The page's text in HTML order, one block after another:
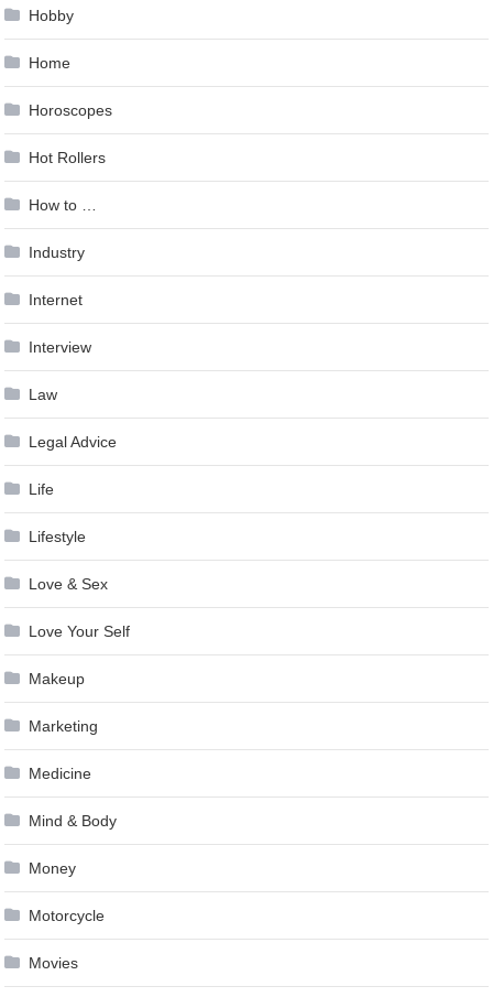
Hobby
Home
Horoscopes
Hot Rollers
How to …
Industry
Internet
Interview
Law
Legal Advice
Life
Lifestyle
Love & Sex
Love Your Self
Makeup
Marketing
Medicine
Mind & Body
Money
Motorcycle
Movies